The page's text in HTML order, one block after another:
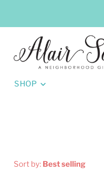
SHOP
Sort by: Best selling